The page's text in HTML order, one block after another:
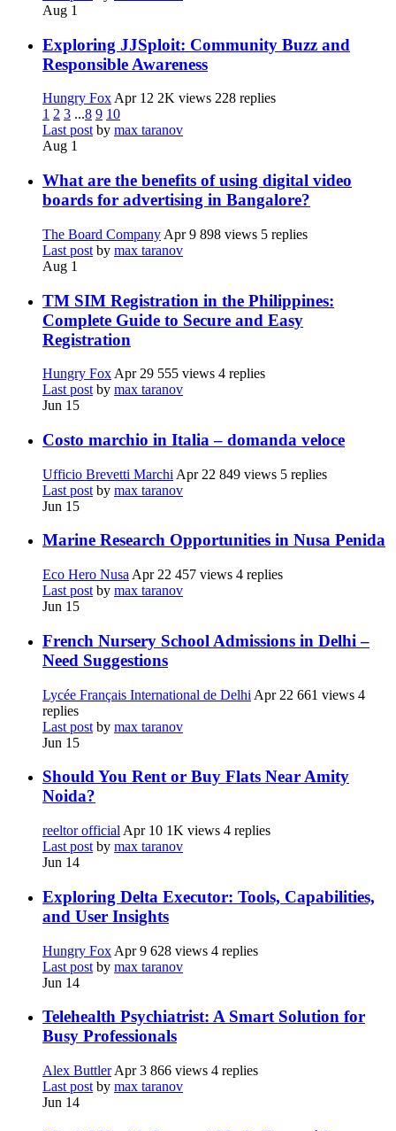
Aug 1
Exploring JJSploit: Community Buzz and
Responsible Awareness
Hungry FoxApr 12 2K views 228 replies
1 2 3 ...8 9 10
Last postby max taranov
Aug 1
What are the benefits of using digital video
boards for advertising in Bangalore?
The Board Company Apr 9 898 views 5 replies
Last post by max taranov
Aug 1
TM SIM Registration in the Philippines:
Complete Guide to Secure and Easy
Registration
Hungry Fox Apr 29 555 views 4 replies
Last post by max taranov
Jun 15
Costo marchio in Italia – domanda veloce
Ufficio Brevetti Marchi Apr 22 849 views 5 replies
Last post by max taranov
Jun 15
Marine Research Opportunities in Nusa Penida
Eco Hero Nusa Apr 22 457 views 4 replies
Last post by max taranov
Jun 15
French Nursery School Admissions in Delhi –
Need Suggestions
Lycée Français International de Delhi Apr 22 661 views 4
replies
Last post by max taranov
Jun 15
Should You Rent or Buy Flats Near Amity
Noida?
reeltor official Apr 10 1K views 4 replies
Last post by max taranov
Jun 14
Exploring Delta Executor: Tools, Capabilities,
and User Insights
Hungry Fox Apr 9 628 views 4 replies
Last post by max taranov
Jun 14
Telehealth Psychiatrist: A Smart Solution for
Busy Professionals
Alex Buttler Apr 3 866 views 4 replies
Last post by max taranov
Jun 14